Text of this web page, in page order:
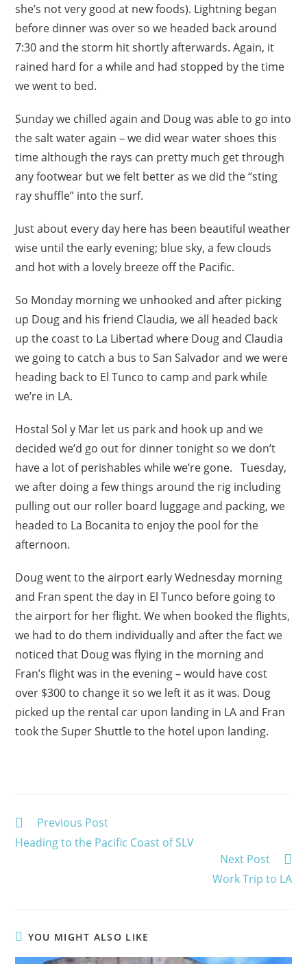
she’s not very good at new foods). Lightning began
before dinner was over so we headed back around
7:30 and the storm hit shortly afterwards. Again, it
rained hard for a while and had stopped by the time
we went to bed.
Sunday we chilled again and Doug was able to go into
the salt water again – we did wear water shoes this
time although the rays can pretty much get through
any footwear but we felt better as we did the “sting
ray shuffle” into the surf.
Just about every day here has been beautiful weather
wise until the early evening; blue sky, a few clouds
and hot with a lovely breeze off the Pacific.
So Monday morning we unhooked and after picking
up Doug and his friend Claudia, we all headed back
up the coast to La Libertad where Doug and Claudia
we going to catch a bus to San Salvador and we were
heading back to El Tunco to camp and park while
we’re in LA.
Hostal Sol y Mar let us park and hook up and we
decided we’d go out for dinner tonight so we don’t
have a lot of perishables while we’re gone. Tuesday,
we after doing a few things around the rig including
pulling out our roller board luggage and packing, we
headed to La Bocanita to enjoy the pool for the
afternoon.
Doug went to the airport early Wednesday morning
and Fran spent the day in El Tunco before going to
the airport for her flight. We when booked the flights,
we had to do them individually and after the fact we
noticed that Doug was flying in the morning and
Fran’s flight was in the evening – would have cost
over $300 to change it so we left it as it was. Doug
picked up the rental car upon landing in LA and Fran
took the Super Shuttle to the hotel upon landing.
Read
articles
Previous Post
Heading to the Pacific Coast of SLV
Next Post
Work Trip to LA
YOU MIGHT ALSO LIKE